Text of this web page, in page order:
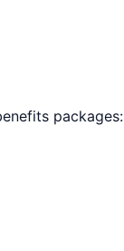
packages: